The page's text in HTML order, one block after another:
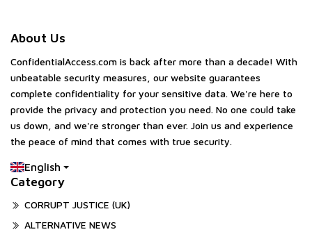
About Us
ConfidentialAccess.com is back after more than a decade! With
unbeatable security measures, our website guarantees
complete confidentiality for your sensitive data. We're here to
provide the privacy and protection you need. No one could take
us down, and we're stronger than ever. Join us and experience
the peace of mind that comes with true security.
English
Category
CORRUPT JUSTICE (UK)
ALTERNATIVE NEWS